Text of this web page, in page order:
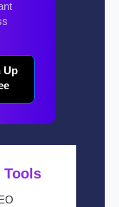
Up
Tools